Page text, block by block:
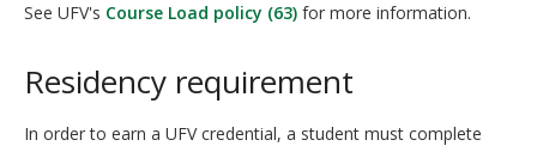
See UFV's Course Load policy (63) for more information.
Residency requirement
In order to earn a UFV credential, a student must complete